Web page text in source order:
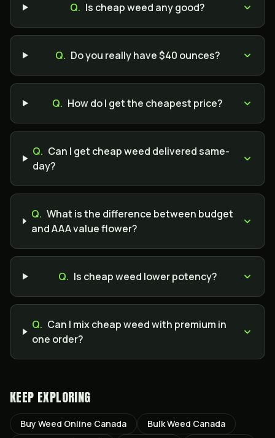
Q. Is cheap weed any good?
Q. Do you really have $40 ounces?
Q. How do I get the cheapest price?
Q. Can I get cheap weed delivered same-
day?
Q. What is the difference between budget
and AAA value flower?
Q. Is cheap weed lower potency?
Q. Can I mix cheap weed with premium in
one order?
KEEP EXPLORING
Buy Weed Online Canada
Bulk Weed Canada